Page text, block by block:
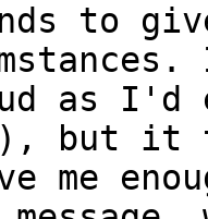
to
as I'd
but it
me